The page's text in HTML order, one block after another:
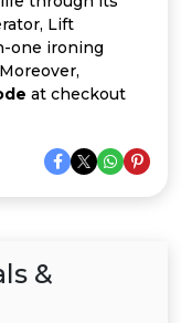
Lift
one ironing
at checkout
&